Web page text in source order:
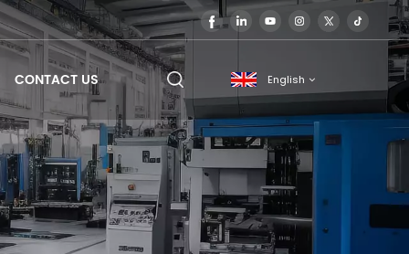
CONTACT US English
English
français